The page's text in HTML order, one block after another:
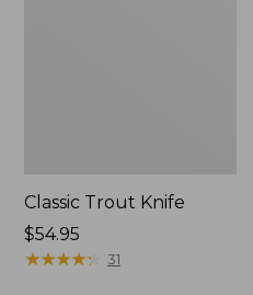
Classic Trout Knife
Price:
$54.95
$54.95
★★★★★
★★★★★ 31